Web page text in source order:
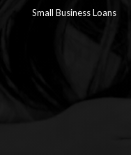
Small Business Loans